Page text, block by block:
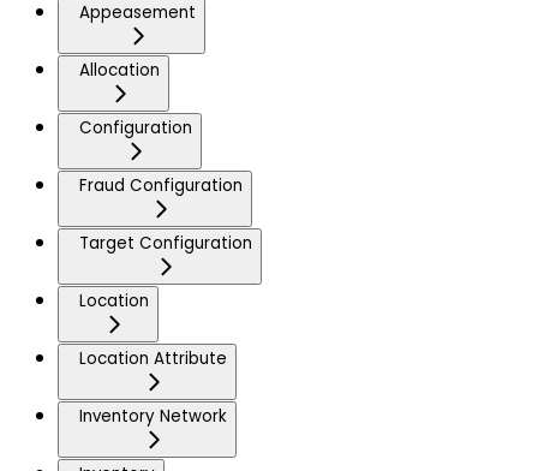
Appeasement
Allocation
Configuration
Fraud Configuration
Target Configuration
Location
Location Attribute
Inventory Network